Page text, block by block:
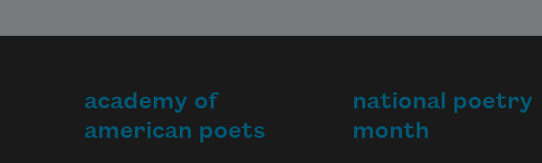
academy of
american poets
national poetry
month